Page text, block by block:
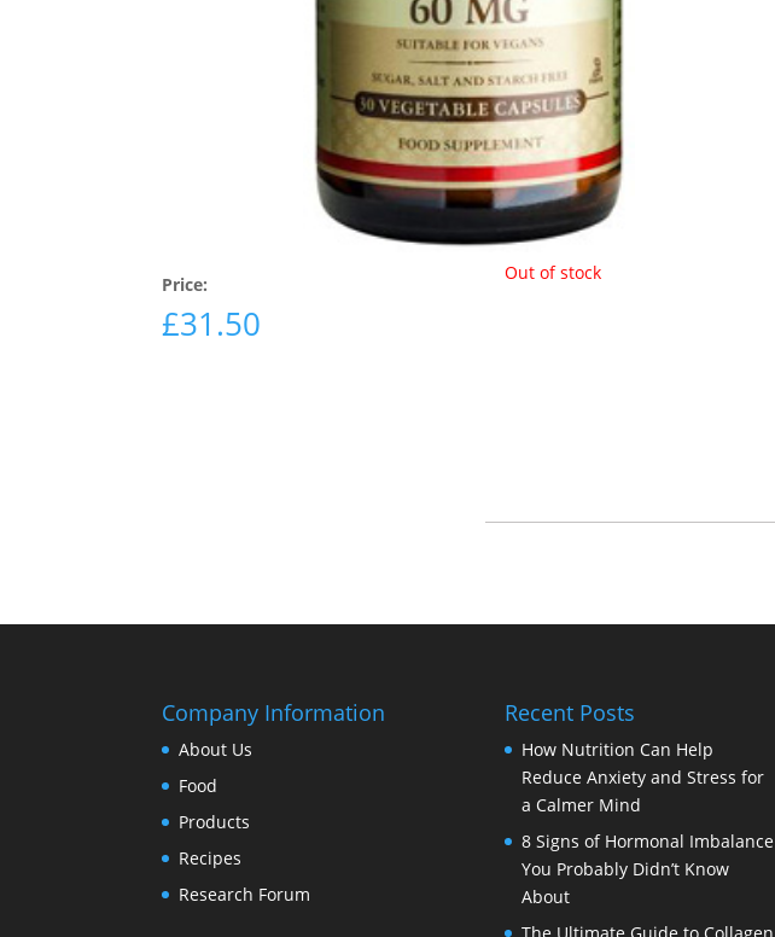
Price:
£31.50
Out of stock
Company Information
About Us
Food
Products
Recipes
Research Forum
Recent Posts
How Nutrition Can Help
Reduce Anxiety and Stress for
a Calmer Mind
8 Signs of Hormonal Imbalance
You Probably Didn’t Know
About